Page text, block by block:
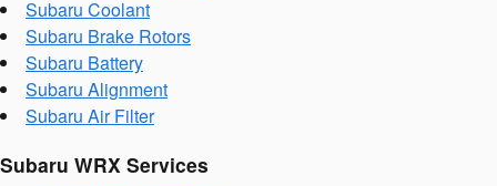
Subaru Coolant
Subaru Brake Rotors
Subaru Battery
Subaru Alignment
Subaru Air Filter
Subaru WRX Services